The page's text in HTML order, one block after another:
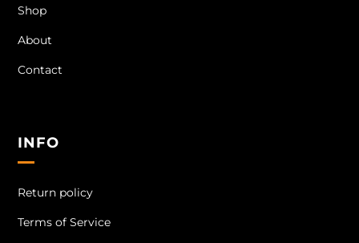
Shop
About
Contact
INFO
Return policy
Terms of Service